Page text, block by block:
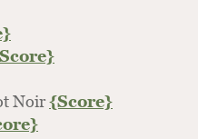
Noir{Score}